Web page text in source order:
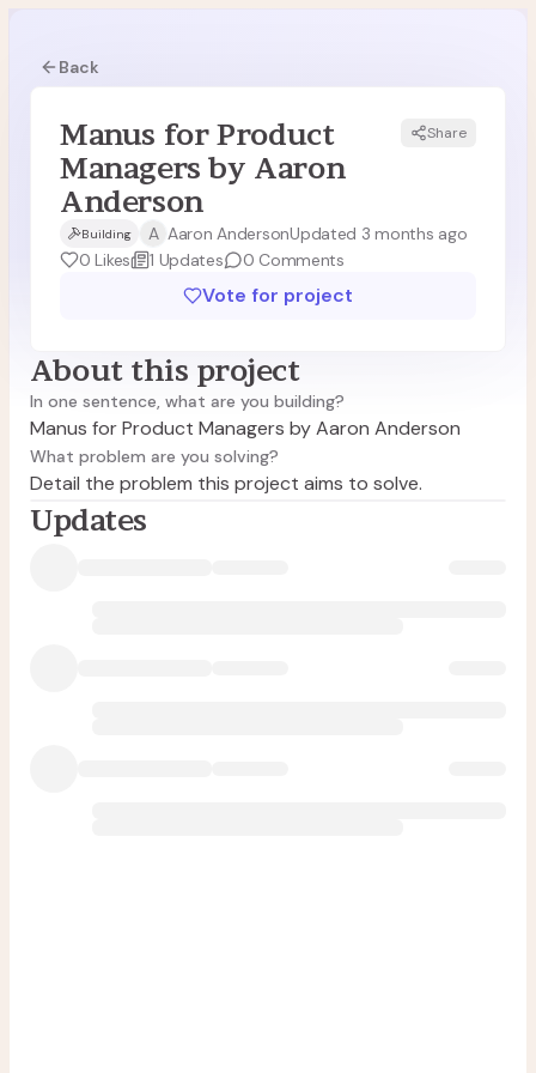
Back
MA
Manus for Product
Managers by Aaron
Anderson
Share
Building A Aaron AndersonUpdated 3 months ago
0 Likes 1 Updates 0 Comments
Vote for project
About this project
In one sentence, what are you building?
Manus for Product Managers by Aaron Anderson
What problem are you solving?
Detail the problem this project aims to solve.
Updates